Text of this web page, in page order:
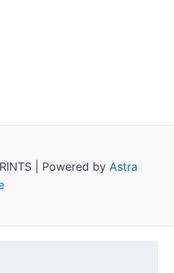
| Powered by Astra